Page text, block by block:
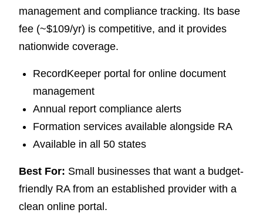
management and compliance tracking. Its base
fee (~$109/yr) is competitive, and it provides
nationwide coverage.
RecordKeeper portal for online document
management
Annual report compliance alerts
Formation services available alongside RA
Available in all 50 states
Best For: Small businesses that want a budget-
friendly RA from an established provider with a
clean online portal.